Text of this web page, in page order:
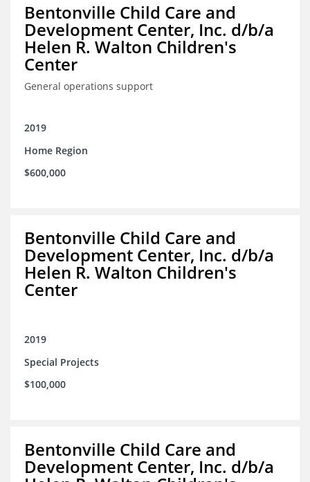
Bentonville Child Care and
Development Center, Inc. d/b/a
Helen R. Walton Children's
Center
General operations support
2019
Home Region
$600,000
Bentonville Child Care and
Development Center, Inc. d/b/a
Helen R. Walton Children's
Center
2019
Special Projects
$100,000
Bentonville Child Care and
Development Center, Inc. d/b/a